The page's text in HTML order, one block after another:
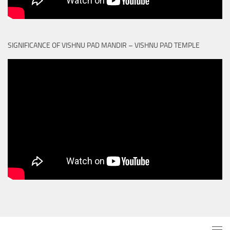
SIGNIFICANCE OF VISHNU PAD MANDIR – VISHNU PAD TEMPLE